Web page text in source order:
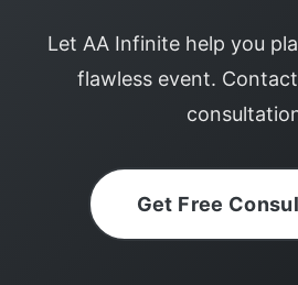
Let AA Infinite help you
flawless event.
Get Free